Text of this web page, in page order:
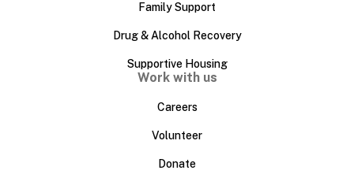
Family Support
Drug & Alcohol Recovery
Supportive Housing
Work with us
Careers
Volunteer
Donate